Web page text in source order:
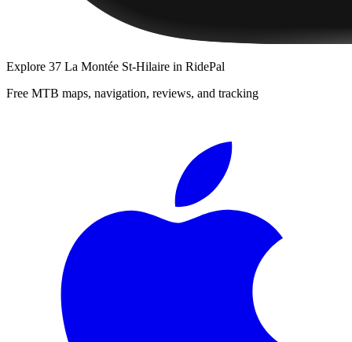
Explore 37 La Montée St-Hilaire in RidePal
Free MTB maps, navigation, reviews, and tracking